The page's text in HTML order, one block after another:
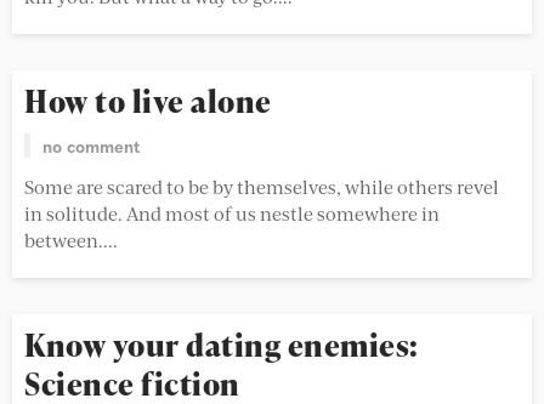
How to live alone
no comment
Some are scared to be by themselves, while others revel
in solitude. And most of us nestle somewhere in
between....
Know your dating enemies:
Science fiction